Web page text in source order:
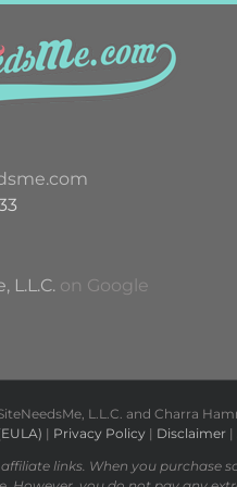
L.L.C. on Google
L.L.C. and Charra
| Privacy Policy | Disclaimer |
links. When you purchase